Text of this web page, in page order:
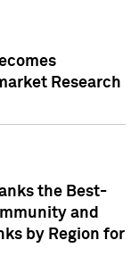
Research
the Best-
and
by Region for